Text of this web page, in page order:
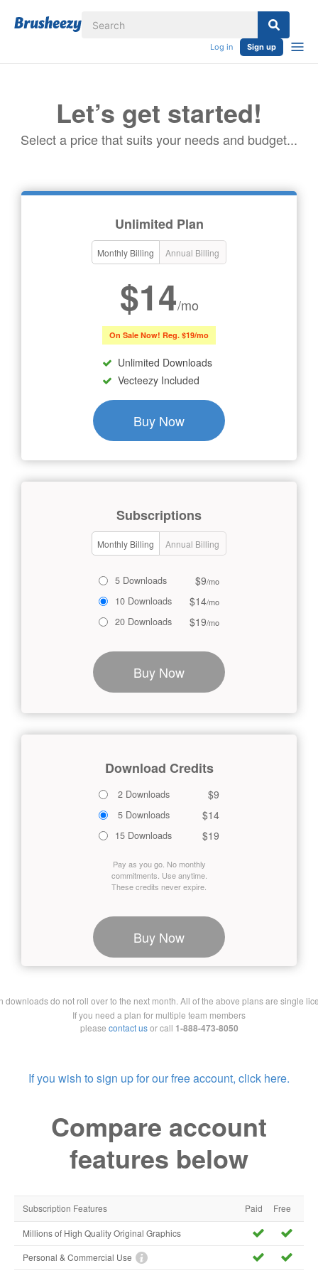
Log in Sign up
Let’s get started!
Select a price that suits your needs and budget...
Unlimited Plan
Monthly Billing Annual Billing
$14/mo
On Sale Now! Reg. $19/mo
Unlimited Downloads
Vecteezy Included
Buy Now
Subscriptions
Monthly Billing Annual Billing
5 Downloads $9/mo
10 Downloads $14/mo
20 Downloads $19/mo
Buy Now
Download Credits
2 Downloads $9
5 Downloads $14
15 Downloads $19
Pay as you go. No monthly
commitments. Use anytime.
These credits never expire.
Buy Now
downloads do not roll over to the next month. All of the above plans are single
If you need a plan for multiple team members
please contact usor call 1-888-473-8050
If you wish to sign up for our free account, click here.
Compare account
features below
Subscription Features Paid Free
Millions of High Quality Original Graphics
Personal & Commercial Use